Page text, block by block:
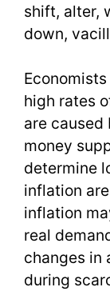
shift, alter,
down,
high rates
are caused
money
determine
inflation
inflation
real
changes in
during